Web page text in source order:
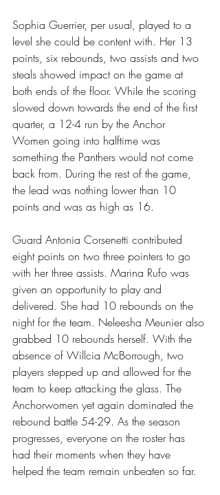
Sophia Guerrier, per usual, played to a
level she could be content with. Her 13
points, six rebounds, two assists and two
steals showed impact on the game at
both ends of the floor. While the scoring
slowed down towards the end of the first
quarter, a 12-4 run by the Anchor
Women going into halftime was
something the Panthers would not come
back from. During the rest of the game,
the lead was nothing lower than 10
points and was as high as 16.
Guard Antonia Corsenetti contributed
eight points on two three pointers to go
with her three assists. Marina Rufo was
given an opportunity to play and
delivered. She had 10 rebounds on the
night for the team. Neleesha Meunier also
grabbed 10 rebounds herself. With the
absence of Willcia McBorrough, two
players stepped up and allowed for the
team to keep attacking the glass. The
Anchorwomen yet again dominated the
rebound battle 54-29. As the season
progresses, everyone on the roster has
had their moments when they have
helped the team remain unbeaten so far.